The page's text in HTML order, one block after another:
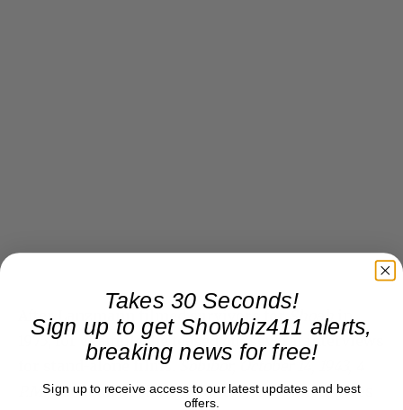
After Lanzmann filmed survivors for Shoah
in
1975, for example, he teased out several interviews
for stand-alone films. Sobibor, October 14, 1943, 4
P.M.,about an uprising at one of the camps, gives
Takes 30 Seconds!
Sign up to get Showbiz411 alerts,
breaking news for free!
Sign up to receive access to our latest updates and best
offers.